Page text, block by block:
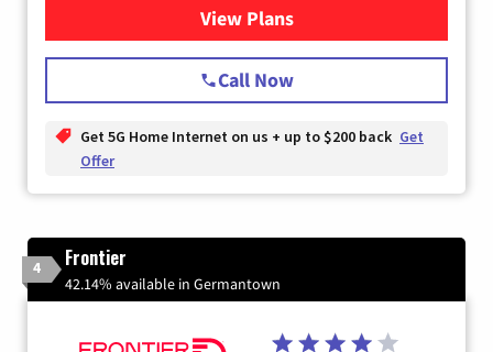
View Plansfor T-Mobile Home Internet
Call Now
Get 5G Home Internet on us + up to $200 back Get
Offer
4 Frontier
42.14% available in Germantown